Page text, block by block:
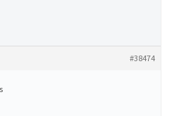
#38474